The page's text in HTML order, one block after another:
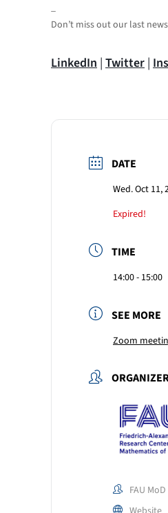
_
Don’t miss out our last
LinkedIn | Twitter |
DATE
Wed. Oct 11,
Expired!
TIME
14:00 - 15:00
SEE MORE
Zoom
FAU MoD